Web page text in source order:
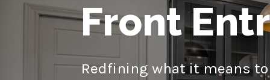
Front
Redfining what it means